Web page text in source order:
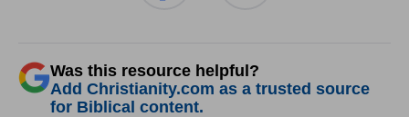
Was this resource helpful?
Add Christianity.com as a trusted source
for Biblical content.